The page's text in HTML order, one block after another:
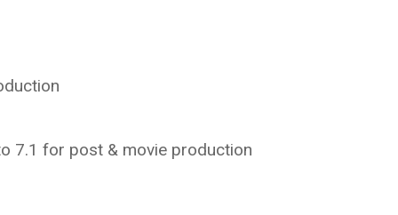
7.1 for post & movie production